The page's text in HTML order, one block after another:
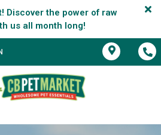
Discover the power of raw